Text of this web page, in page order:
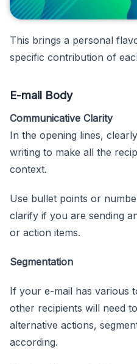
This brings a personal
specific contribution of
E-mail Body
Communicative Clarity
In the opening lines,
writing to make all the
context.
Use bullet points or
clarify if you are sending
or action items.
Segmentation
If your e-mail has various
other recipients will need
alternative actions,
according.